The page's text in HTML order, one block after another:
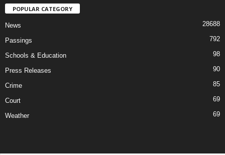
POPULAR CATEGORY
News 28688
Passings 792
Schools & Education 98
Press Releases 90
Crime 85
Court 69
Weather 69